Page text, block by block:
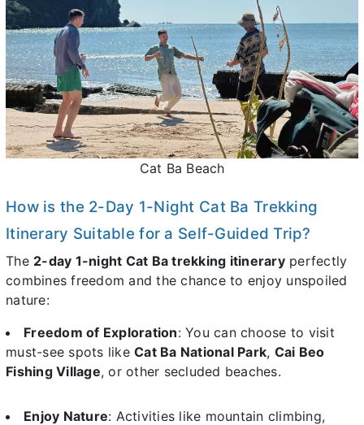
Cat Ba Beach
How is the 2-Day 1-Night Cat Ba Trekking
Itinerary Suitable for a Self-Guided Trip?
The 2-day 1-night Cat Ba trekking itineraryperfectly
combines freedom and the chance to enjoy unspoiled
nature:
Freedom of Exploration: You can choose to visit
must-see spots like Cat Ba National Park, Cai Beo
Fishing Village, or other secluded beaches.
Enjoy Nature: Activities like mountain climbing,